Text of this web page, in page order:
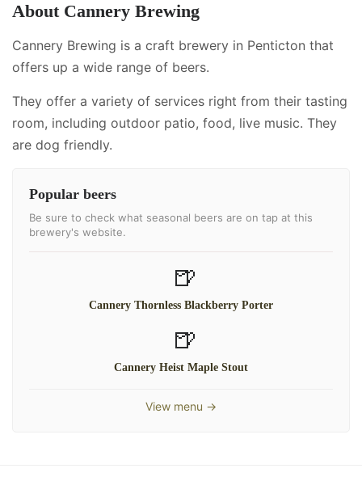
About Cannery Brewing
Cannery Brewing is a craft brewery in Penticton that
offers up a wide range of beers.
They offer a variety of services right from their tasting
room, including outdoor patio, food, live music. They
are dog friendly.
Popular beers
Be sure to check what seasonal beers are on tap at this
brewery's website.
🍺
Cannery Thornless Blackberry Porter
🍺
Cannery Heist Maple Stout
View menu →